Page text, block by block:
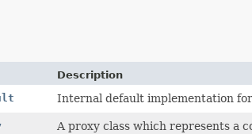
Description
Internal default implementation for
A proxy class which represents a